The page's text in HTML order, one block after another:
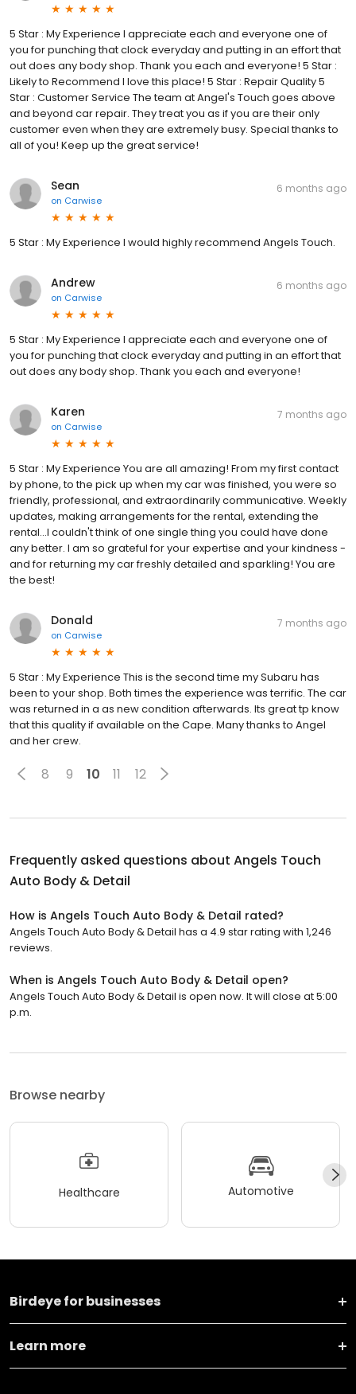
5 Star : My Experience I appreciate each and everyone one of
you for punching that clock everyday and putting in an effort that
out does any body shop. Thank you each and everyone! 5 Star :
Likely to Recommend I love this place! 5 Star : Repair Quality 5
Star : Customer Service The team at Angel's Touch goes above
and beyond car repair. They treat you as if you are their only
customer even when they are extremely busy. Special thanks to
all of you! Keep up the great service!
Sean
on Carwise
6 months ago
5 Star : My Experience I would highly recommend Angels Touch.
Andrew
on Carwise
6 months ago
5 Star : My Experience I appreciate each and everyone one of
you for punching that clock everyday and putting in an effort that
out does any body shop. Thank you each and everyone!
Karen
on Carwise
7 months ago
5 Star : My Experience You are all amazing! From my first contact
by phone, to the pick up when my car was finished, you were so
friendly, professional, and extraordinarily communicative. Weekly
updates, making arrangements for the rental, extending the
rental...I couldn't think of one single thing you could have done
any better. I am so grateful for your expertise and your kindness -
and for returning my car freshly detailed and sparkling! You are
the best!
Donald
on Carwise
7 months ago
5 Star : My Experience This is the second time my Subaru has
been to your shop. Both times the experience was terrific. The car
was returned in a as new condition afterwards. Its great tp know
that this quality if available on the Cape. Many thanks to Angel
and her crew.
8 9 10 11 12
Frequently asked questions about Angels Touch
Auto Body & Detail
How is Angels Touch Auto Body & Detail rated?
Angels Touch Auto Body & Detail has a 4.9 star rating with 1,246
reviews.
When is Angels Touch Auto Body & Detail open?
Angels Touch Auto Body & Detail is open now. It will close at 5:00
p.m.
Browse nearby
Healthcare Automotive
Birdeye for businesses
Learn more